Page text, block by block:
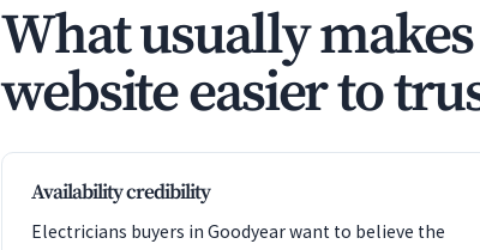
What usually
website easier to
Availability credibility
Electricians buyers in Goodyear want to believe the